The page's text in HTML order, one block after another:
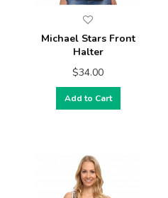
Michael Stars Front
Halter
$34.00
Add to Cart